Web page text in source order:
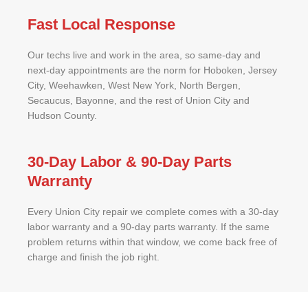
Fast Local Response
Our techs live and work in the area, so same-day and
next-day appointments are the norm for Hoboken, Jersey
City, Weehawken, West New York, North Bergen,
Secaucus, Bayonne, and the rest of Union City and
Hudson County.
30-Day Labor & 90-Day Parts
Warranty
Every Union City repair we complete comes with a 30-day
labor warranty and a 90-day parts warranty. If the same
problem returns within that window, we come back free of
charge and finish the job right.